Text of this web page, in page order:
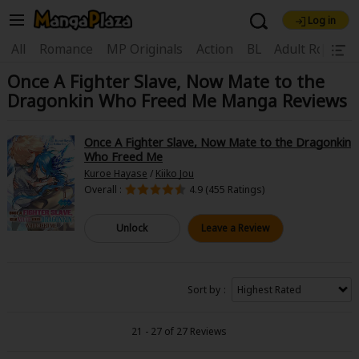
Welcome, new visitor!
Register For Free!
Main Menu
My Account My Library Coupon Box
News Gift Code
Search by Category
Log in
All Romance MP Originals Action BL Adult
Find Titles
Search Menu
Search by Genre
Search by Popular Keywords
Once A Fighter Slave, Now Mate to the
Dragonkin Who Freed Me Manga Reviews
Once A Fighter Slave, Now Mate to the Dragonkin
Who Freed Me
Kuroe Hayase / Kiiko Jou
Overall :
4.9 (455 Ratings)
Unlock Leave a Review
Sort by
21 - 27 of 27 Reviews